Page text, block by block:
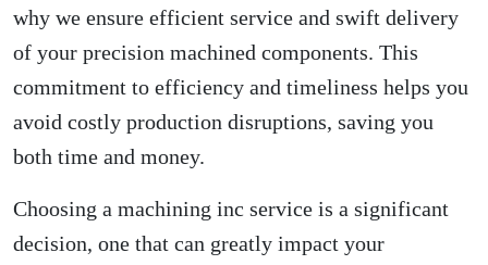
why we ensure efficient service and swift delivery
of your precision machined components. This
commitment to efficiency and timeliness helps you
avoid costly production disruptions, saving you
both time and money.
Choosing a machining inc service is a significant
decision, one that can greatly impact your